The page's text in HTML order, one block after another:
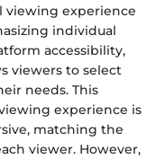
viewing experience
individual
accessibility,
viewers to select
needs. This
experience is
matching the
viewer. However,